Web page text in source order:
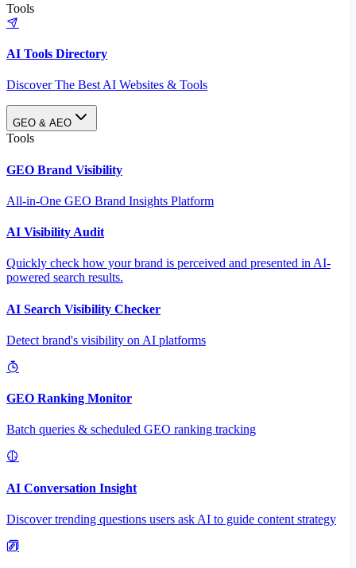
Tools
AI Tools Directory
Discover The Best AI Websites & Tools
GEO & AEO
Tools
GEO Brand Visibility
All-in-One GEO Brand Insights Platform
AI Visibility Audit
Quickly check how your brand is perceived and presented in AI-
powered search results.
AI Search Visibility Checker
Detect brand's visibility on AI platforms
GEO Ranking Monitor
Batch queries & scheduled GEO ranking tracking
AI Conversation Insight
Discover trending questions users ask AI to guide content strategy